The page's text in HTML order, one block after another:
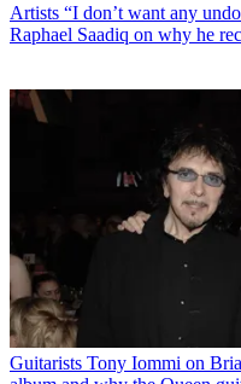
Artists “I don’t want any
Raphael Saadiq on why he
Guitarists Tony Iommi on